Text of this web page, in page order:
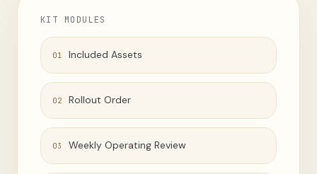
KIT MODULES
01 Included Assets
02 Rollout Order
03 Weekly Operating Review